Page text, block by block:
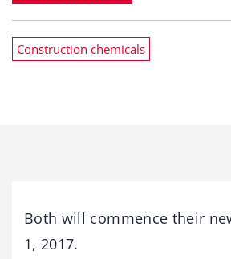
Construction chemicals
Both will commence their
1, 2017.